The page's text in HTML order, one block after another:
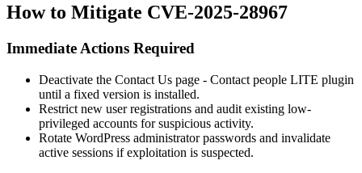
How to Mitigate CVE-2025-28967
Immediate Actions Required
Deactivate the Contact Us page - Contact people LITE plugin
until a fixed version is installed.
Restrict new user registrations and audit existing low-
privileged accounts for suspicious activity.
Rotate WordPress administrator passwords and invalidate
active sessions if exploitation is suspected.